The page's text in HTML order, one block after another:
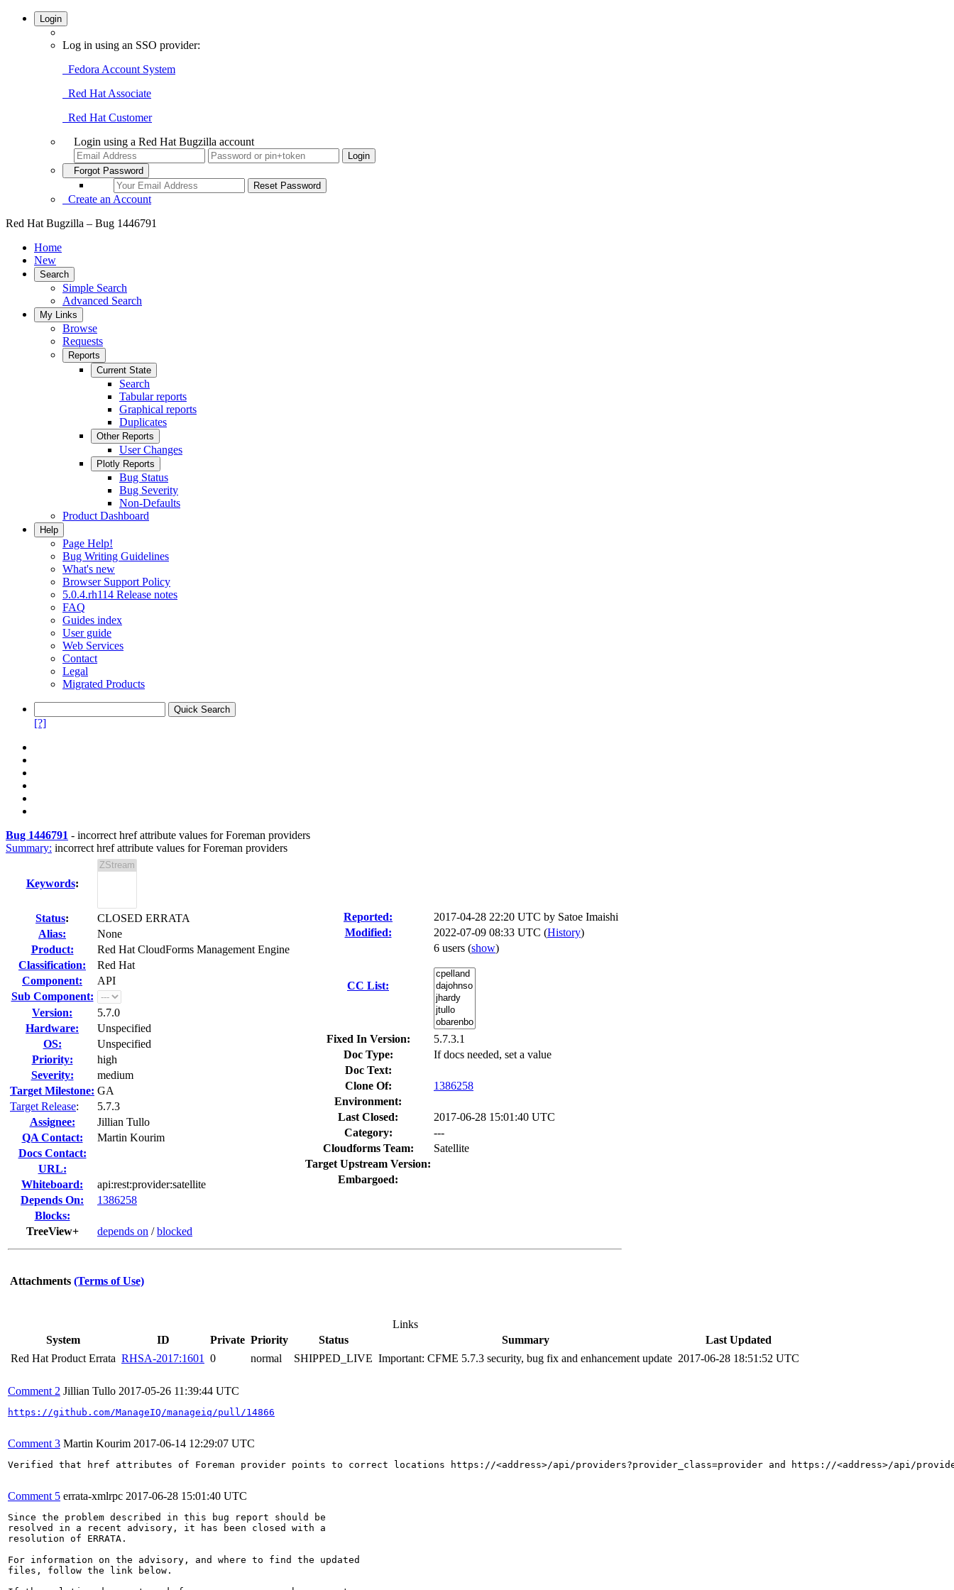
Login
Log in using an SSO provider:
Fedora Account System
Red Hat Associate
Red Hat Customer
Login using a Red Hat Bugzilla account
Forgot Password
Create an Account
Red Hat Bugzilla – Bug 1446791
Home
New
Search
Simple Search
Advanced Search
My Links
Browse
Requests
Reports
Current State
Search
Tabular reports
Graphical reports
Duplicates
Other Reports
User Changes
Plotly Reports
Bug Status
Bug Severity
Non-Defaults
Product Dashboard
Help
Page Help!
Bug Writing Guidelines
What's new
Browser Support Policy
5.0.4.rh114 Release notes
FAQ
Guides index
User guide
Web Services
Contact
Legal
Migrated Products
[?]
Bug 1446791 - incorrect href attribute values for Foreman providers
Summary: incorrect href attribute values for Foreman providers
Keywords:
Status:
CLOSED ERRATA
Alias:
None
Product:
Red Hat CloudForms Management Engine
Classification:
Red Hat
Component:
API
Sub Component:
Version:
5.7.0
Hardware:
Unspecified
OS:
Unspecified
Priority:
high
Severity:
medium
Target Milestone: GA
Target Release:
5.7.3
Assignee:
Jillian Tullo
QA Contact:
Martin Kourim
Docs Contact:
URL:
Whiteboard:
api:rest:provider:satellite
Depends On:
1386258
Blocks:
TreeView+
depends on /blocked
Reported: 2017-04-28 22:20 UTC by Satoe Imaishi
Modified:
2022-07-09 08:33 UTC (History)
CC List:
6 users (show)
Fixed In Version:
5.7.3.1
Doc Type:
If docs needed, set a value
Doc Text:
Clone Of:
1386258
Environment:
Last Closed:
2017-06-28 15:01:40 UTC
Category:
---
Cloudforms Team:
Satellite
Target Upstream Version:
Embargoed:
Attachments (Terms of Use)
Links
System
ID Private Priority Status Summary
Last Updated
Red Hat Product Errata RHSA-2017:1601 0 normal SHIPPED_LIVE Important: CFME 5.7.3 security, bug fix and enhancement update 2017-06-28 18:51:52 UTC
Comment 2 Jillian Tullo 2017-05-26 11:39:44 UTC
https://github.com/ManageIQ/manageiq/pull/14866
Comment 3 Martin Kourim 2017-06-14 12:29:07 UTC
Verified that href attributes of Foreman provider points to correct locations https://<address>/api/providers?provider_class=provider and https://<address>/api/
Comment 5 errata-xmlrpc 2017-06-28 15:01:40 UTC
Since the problem described in this bug report should be
resolved in a recent advisory, it has been closed with a
resolution of ERRATA.
For information on the advisory, and where to find the updated
files, follow the link below.